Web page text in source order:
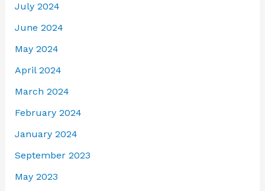
July 2024
June 2024
May 2024
April 2024
March 2024
February 2024
January 2024
September 2023
May 2023